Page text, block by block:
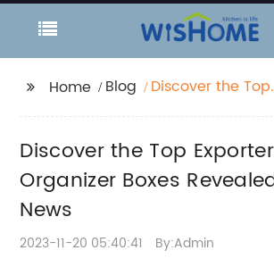
Home Blog
Discover the Top
Revealed in
News
Discover the Top
Organizer Boxes
News
2023-11-20 05:40:41 By:Admin